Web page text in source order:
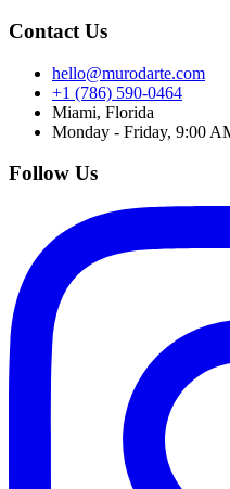
Contact Us
hello@murodarte.com
+1 (786) 590-0464
Miami, Florida
Monday - Friday, 9:00
Follow Us